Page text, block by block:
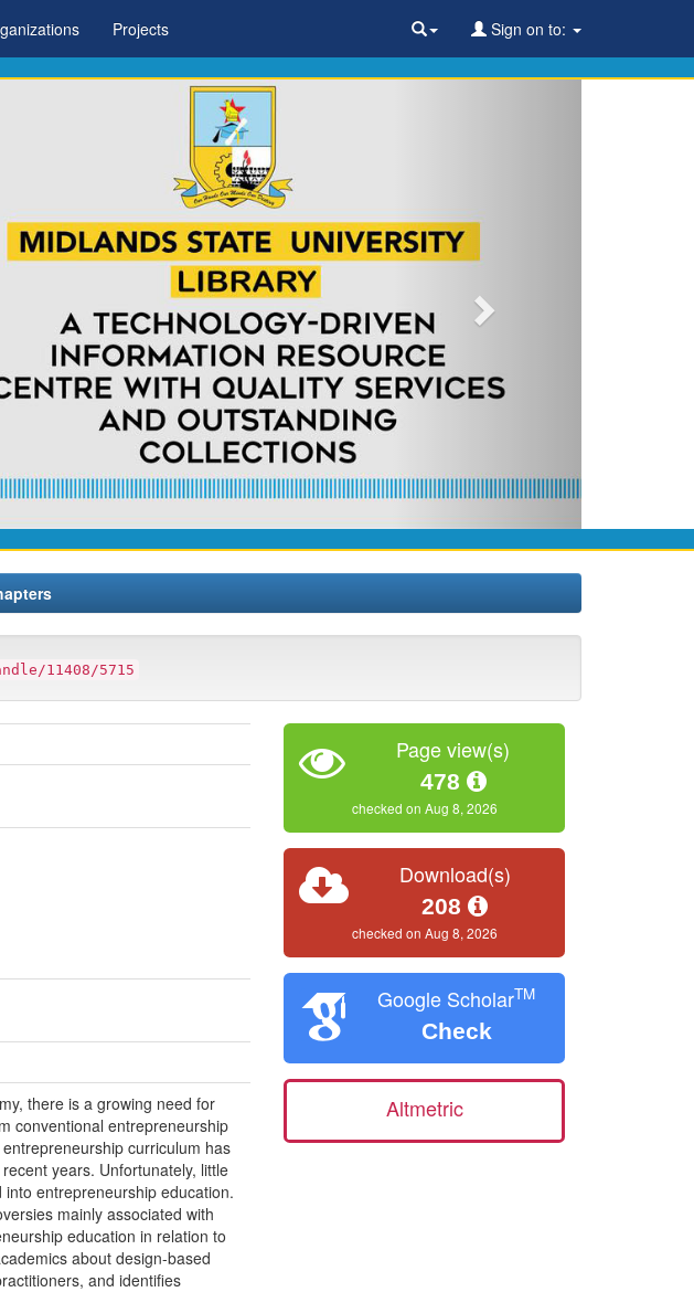
Projects Sign on to:
11408/5715
there is a growing need for
conventional entrepreneurship
curriculum has
years. Unfortunately, little
entrepreneurship education.
mainly associated with
education in relation to
about design-based
and identifies
Page view(s)
478
checked on Aug 8, 2026
Download(s)
208
checked on Aug 8, 2026
Google ScholarTM
Check
Altmetric